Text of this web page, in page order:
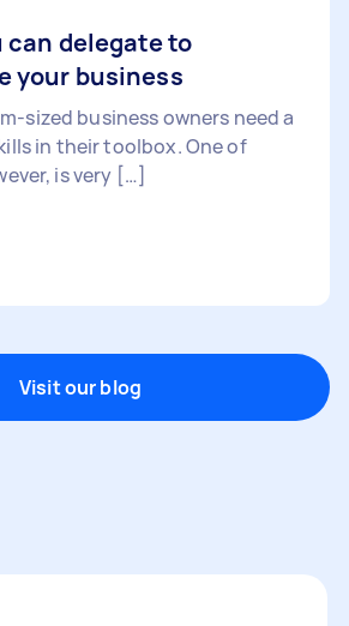
can delegate to
your business
sized business owners need a
in their toolbox. One of
is very […]
Visit our blog